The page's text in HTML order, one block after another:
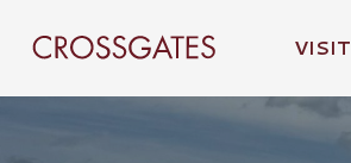
Crossgates Logo
VISIT